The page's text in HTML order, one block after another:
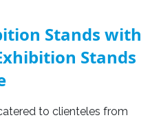
Stands with
Stands
to clienteles from